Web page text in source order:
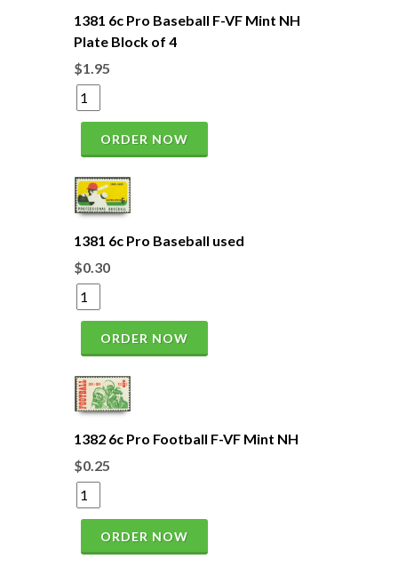
1381 6c Pro Baseball F-VF Mint NH
Plate Block of 4
$1.95
ORDER NOW
1381 6c Pro Baseball used
$0.30
ORDER NOW
1382 6c Pro Football F-VF Mint NH
$0.25
ORDER NOW